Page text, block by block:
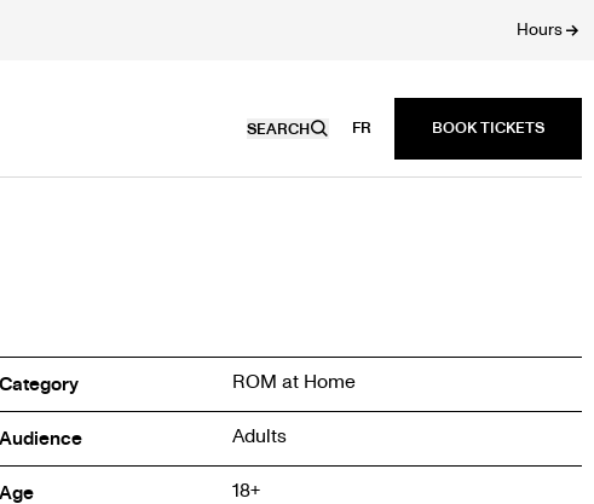
Hours
SEARCH FR
Category ROM at Home
Audience Adults
Age 18+